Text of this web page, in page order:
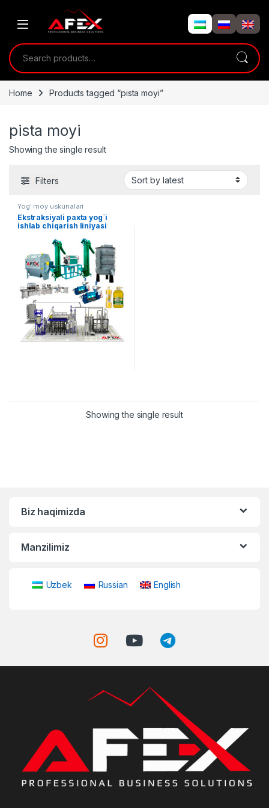
Search for:
Home Products tagged “pista moyi”
pista moyi
Showing the single result
Filters
Yog' moy uskunalari
Ekstraksiyali paxta yog`i
ishlab chiqarish liniyasi
Showing the single result
Biz haqimizda
Manzilimiz
Uzbek Russian English